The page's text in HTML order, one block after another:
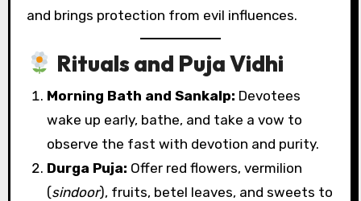
and brings protection from evil influences.
Rituals and Puja Vidhi
Morning Bath and Sankalp: Devotees
wake up early, bathe, and take a vow to
observe the fast with devotion and purity.
Durga Puja: Offer red flowers, vermilion
(sindoor), fruits, betel leaves, and sweets to